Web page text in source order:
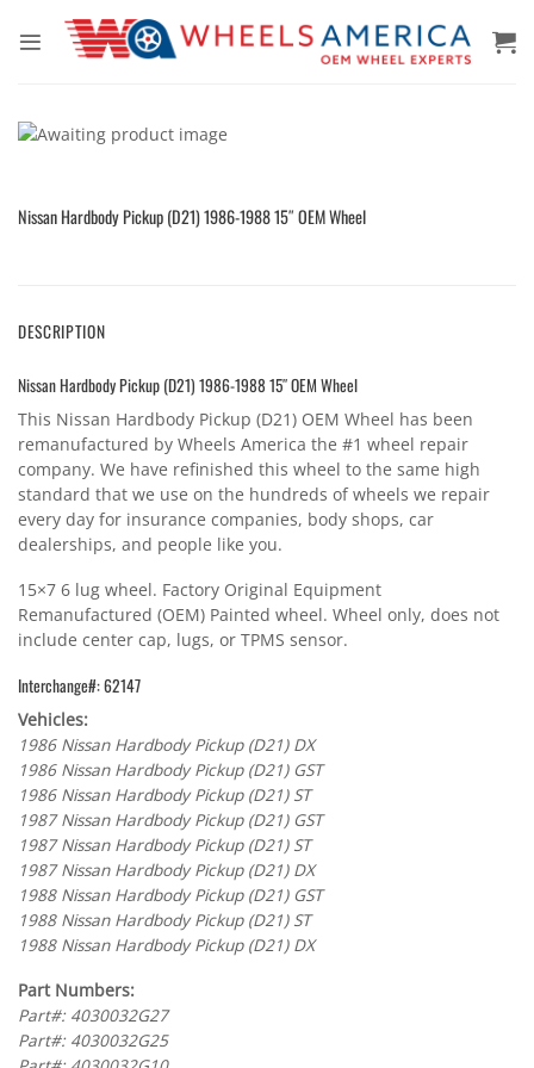
Nissan Hardbody Pickup (D21) 1986-1988 15″ OEM Wheel
DESCRIPTION
Nissan Hardbody Pickup (D21) 1986-1988 15″ OEM Wheel
This Nissan Hardbody Pickup (D21) OEM Wheel has been
remanufactured by Wheels America the #1 wheel repair
company. We have refinished this wheel to the same high
standard that we use on the hundreds of wheels we repair
every day for insurance companies, body shops, car
dealerships, and people like you.
15×7 6 lug wheel. Factory Original Equipment
Remanufactured (OEM) Painted wheel. Wheel only, does not
include center cap, lugs, or TPMS sensor.
Interchange#: 62147
Vehicles:
1986 Nissan Hardbody Pickup (D21) DX
1986 Nissan Hardbody Pickup (D21) GST
1986 Nissan Hardbody Pickup (D21) ST
1987 Nissan Hardbody Pickup (D21) GST
1987 Nissan Hardbody Pickup (D21) ST
1987 Nissan Hardbody Pickup (D21) DX
1988 Nissan Hardbody Pickup (D21) GST
1988 Nissan Hardbody Pickup (D21) ST
1988 Nissan Hardbody Pickup (D21) DX
Part Numbers:
Part#: 4030032G27
Part#: 4030032G25